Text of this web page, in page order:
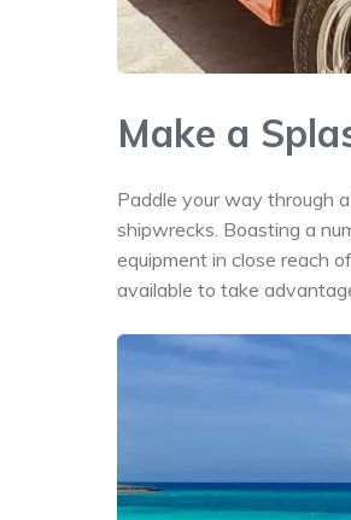
Make a
Paddle your way through
shipwrecks. Boasting a
equipment in close reach
available to take